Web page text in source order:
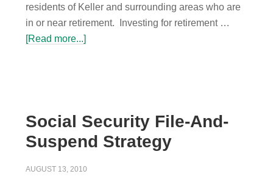
residents of Keller and surrounding areas who are
in or near retirement. Investing for retirement …
[Read more...]
Social Security File-And-
Suspend Strategy
AUGUST 13, 2010